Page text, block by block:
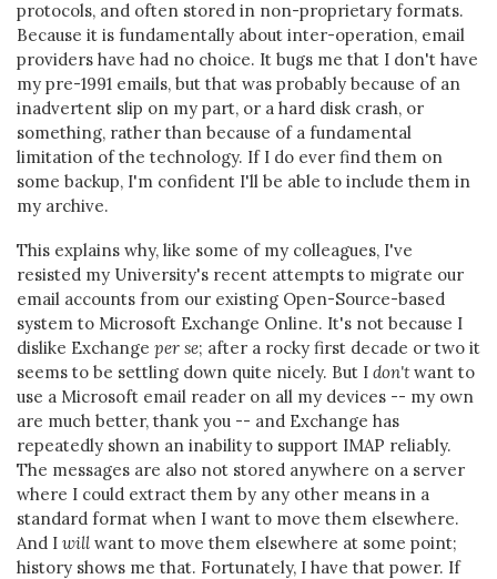
protocols, and often stored in non-proprietary formats.
Because it is fundamentally about inter-operation, email
providers have had no choice. It bugs me that I don't have
my pre-1991 emails, but that was probably because of an
inadvertent slip on my part, or a hard disk crash, or
something, rather than because of a fundamental
limitation of the technology. If I do ever find them on
some backup, I'm confident I'll be able to include them in
my archive.
This explains why, like some of my colleagues, I've
resisted my University's recent attempts to migrate our
email accounts from our existing Open-Source-based
system to Microsoft Exchange Online. It's not because I
dislike Exchange per se; after a rocky first decade or two it
seems to be settling down quite nicely. But I don'twant to
use a Microsoft email reader on all my devices -- my own
are much better, thank you -- and Exchange has
repeatedly shown an inability to support IMAP reliably.
The messages are also not stored anywhere on a server
where I could extract them by any other means in a
standard format when I want to move them elsewhere.
And I will want to move them elsewhere at some point;
history shows me that. Fortunately, I have that power. If